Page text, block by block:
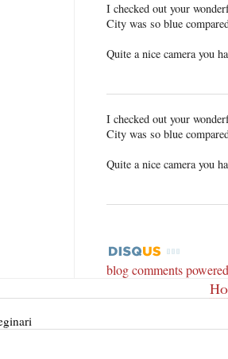
I checked out your
City was so blue
Quite a nice camera you
I checked out your
City was so blue
Quite a nice camera you
blog comments